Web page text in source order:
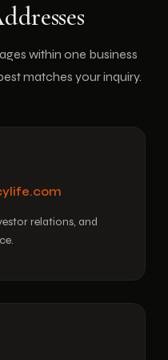
within one business
matches your inquiry.
relations, and